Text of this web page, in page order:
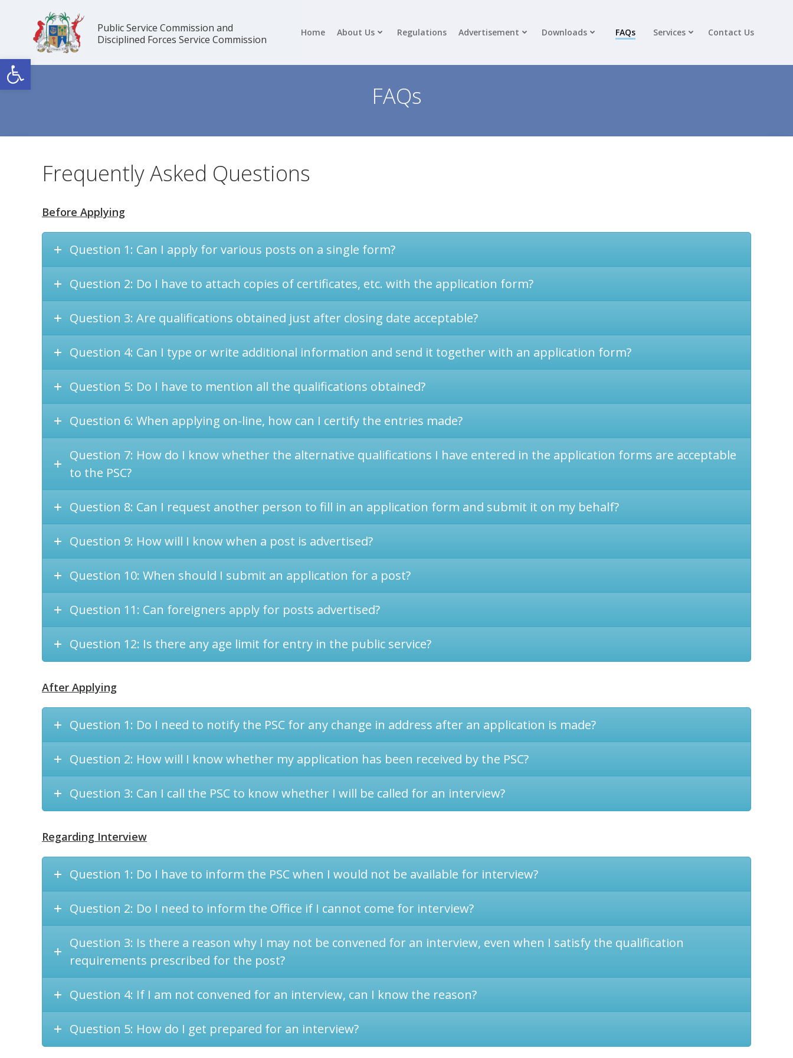
Open toolbar
Public Service Commission and
Disciplined Forces Service Commission
content
Home About Us Regulations Advertisement Downloads FAQs Services Contact Us
FAQs
Frequently Asked Questions
Before Applying
Question 1: Can I apply for various posts on a single form?
Question 2: Do I have to attach copies of certificates, etc. with the application form?
Question 3: Are qualifications obtained just after closing date acceptable?
Question 4: Can I type or write additional information and send it together with an application form?
Question 5: Do I have to mention all the qualifications obtained?
Question 6: When applying on-line, how can I certify the entries made?
Question 7: How do I know whether the alternative qualifications I have entered in the application forms are acceptable
to the PSC?
Question 8: Can I request another person to fill in an application form and submit it on my behalf?
Question 9: How will I know when a post is advertised?
Question 10: When should I submit an application for a post?
Question 11: Can foreigners apply for posts advertised?
Question 12: Is there any age limit for entry in the public service?
After Applying
Question 1: Do I need to notify the PSC for any change in address after an application is made?
Question 2: How will I know whether my application has been received by the PSC?
Question 3: Can I call the PSC to know whether I will be called for an interview?
Regarding Interview
Question 1: Do I have to inform the PSC when I would not be available for interview?
Question 2: Do I need to inform the Office if I cannot come for interview?
Question 3: Is there a reason why I may not be convened for an interview, even when I satisfy the qualification
requirements prescribed for the post?
Question 4: If I am not convened for an interview, can I know the reason?
Question 5: How do I get prepared for an interview?